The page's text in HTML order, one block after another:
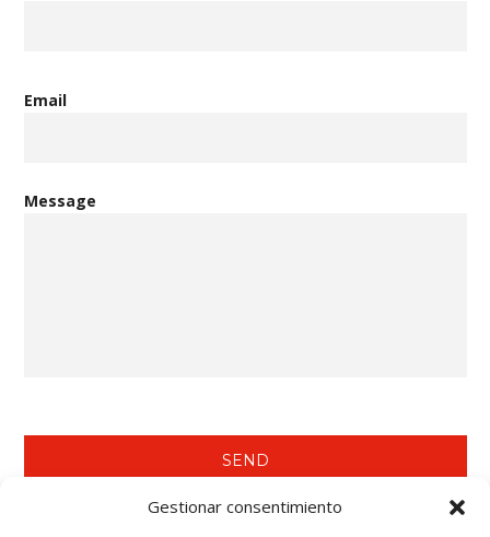
Gestionar consentimiento
Email
Message